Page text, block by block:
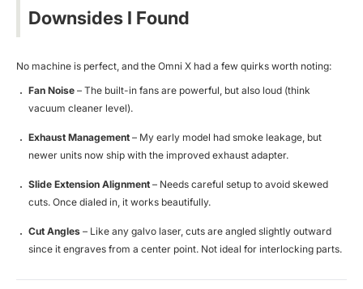
Downsides I Found
No machine is perfect, and the Omni X had a few quirks worth noting:
Fan Noise – The built-in fans are powerful, but also loud (think
vacuum cleaner level).
Exhaust Management – My early model had smoke leakage, but
newer units now ship with the improved exhaust adapter.
Slide Extension Alignment – Needs careful setup to avoid skewed
cuts. Once dialed in, it works beautifully.
Cut Angles – Like any galvo laser, cuts are angled slightly outward
since it engraves from a center point. Not ideal for interlocking parts.